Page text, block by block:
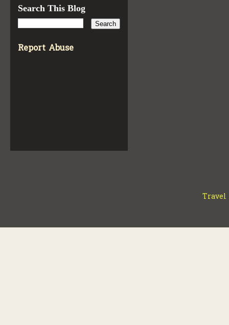
Search This Blog
Report Abuse
Travel